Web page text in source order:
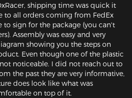
shipping time was quick it
to all orders coming from FedEx
to sign for the package (you can't
Assembly was easy and very
showing you the steps on
Even though one of the plastic
noticeable. I did not reach out to
the past they are very informative,
does look like what was
on top of it.